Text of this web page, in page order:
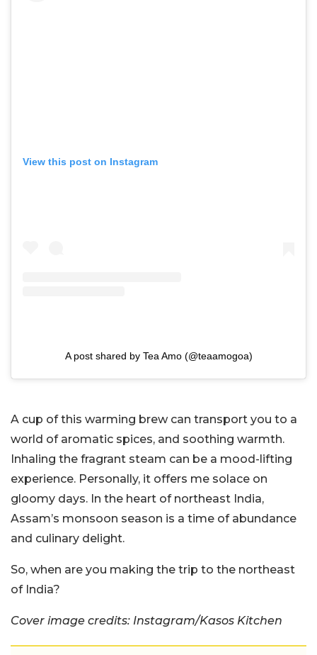
View this post on Instagram
A post shared by Tea Amo (@teaamogoa)
A cup of this warming brew can transport you to a
world of aromatic spices, and soothing warmth.
Inhaling the fragrant steam can be a mood-lifting
experience. Personally, it offers me solace on
gloomy days. In the heart of northeast India,
Assam’s monsoon season is a time of abundance
and culinary delight.
So, when are you making the trip to the northeast
of India?
Cover image credits: Instagram/Kasos Kitchen